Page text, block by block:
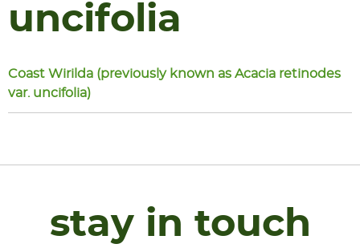
uncifolia
Coast Wirilda (previously known as Acacia retinodes
var. uncifolia)
stay in touch